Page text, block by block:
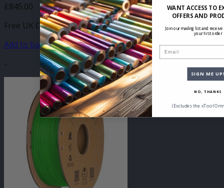
£845.00
Free UK Delivery
Add to basket
-
WANT ACCESS TO
OFFERS AND
Join our mailing list and receive
your first order
SIGN ME
NO, THANKS
(Excludes the xTool